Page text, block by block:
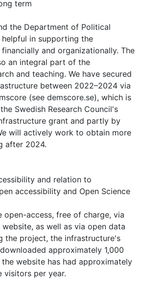
term
the Department of Political
helpful in supporting the
and organizationally. The
an integral part of the
and teaching. We have secured
between 2022–2024 via
(see demscore.se), which is
Swedish Research Council's
grant and partly by
will actively work to obtain more
after 2024.
and relation to
accessibility and Open Science
open-access, free of charge, via
as well as via open data
the project, the infrastructure's
approximately 1,000
website has had approximately
visitors per year.